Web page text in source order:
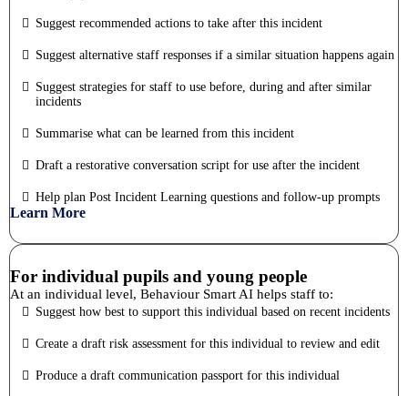
Suggest recommended actions to take after this incident
Suggest alternative staff responses if a similar situation happens again
Suggest strategies for staff to use before, during and after similar
incidents
Summarise what can be learned from this incident
Draft a restorative conversation script for use after the incident
Help plan Post Incident Learning questions and follow-up prompts
Learn More
For individual pupils and young people
At an individual level, Behaviour Smart AI helps staff to:
Suggest how best to support this individual based on recent incidents
Create a draft risk assessment for this individual to review and edit
Produce a draft communication passport for this individual